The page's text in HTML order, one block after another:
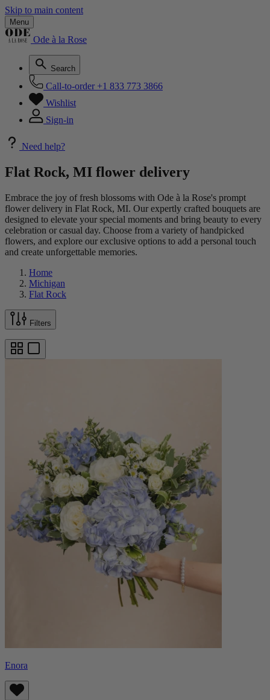
Skip to main content
Menu
Ode à la Rose
Search
Call-to-order +1 833 773 3866
Wishlist
Sign-in
Need help?
Flat Rock, MI flower delivery
Embrace the joy of fresh blossoms with Ode à la Rose's prompt
flower delivery in Flat Rock, MI. Our expertly crafted bouquets are
designed to elevate your special moments and bring beauty to every
celebration or casual day. Choose from a variety of handpicked
flowers, and explore our exclusive options to add a personal touch
and create unforgettable memories.
Home
Michigan
Flat Rock
Filters
Enora